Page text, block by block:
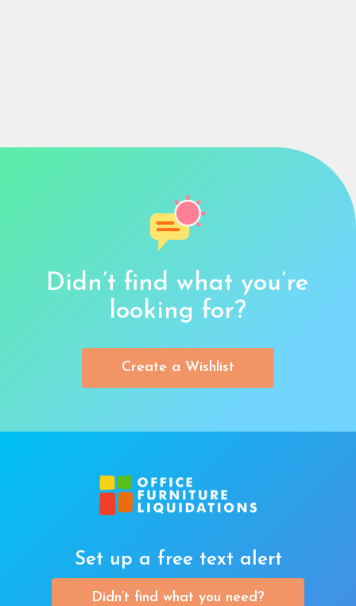
Didn’t find what you’re
looking for?
Create a Wishlist
Set up a free text alert
Didn’t find what you need?